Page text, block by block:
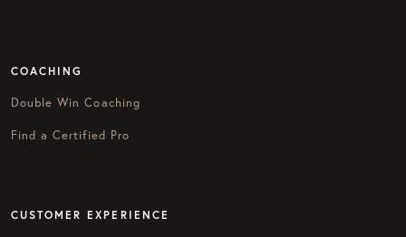
COACHING
Double Win Coaching
Find a Certified Pro
CUSTOMER EXPERIENCE